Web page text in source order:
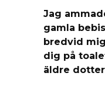
Jag
gamla
bredvid
dig på
äldre